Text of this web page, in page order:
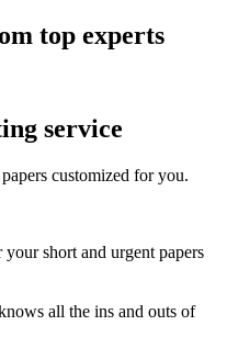
top experts
service
customized for you.
short and urgent papers
all the ins and outs of